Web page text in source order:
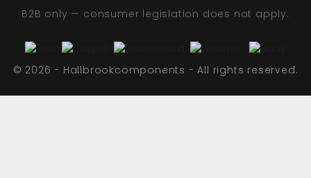
B2B only — consumer legislation does not apply.
© 2026 - Hallbrookcomponents - All rights reserved.